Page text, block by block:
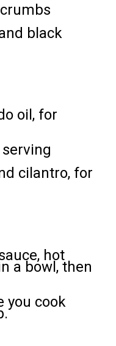
black
oil, for
cilantro, for
hot
a bowl, then
you cook